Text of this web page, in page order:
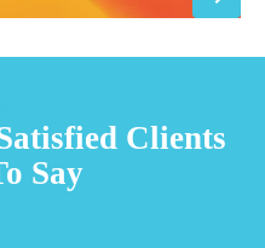
Clients
Say